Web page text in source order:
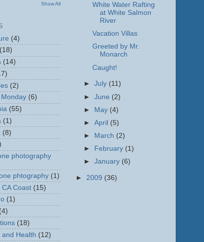
Show All
(4)
(18)
(14)
(2)
(6)
(55)
(1)
(8)
photography
phtography (1)
Coast (15)
(1)
(4)
(18)
and Health (12)
White Water Rafting
at White Salmon
River
Vacation Villas
Greeted by Mr.
Monarch
Caught!
►July (11)
►June (2)
► May (4)
►April (5)
►
March (2)
►
February (1)
►January (6)
► 2009 (36)